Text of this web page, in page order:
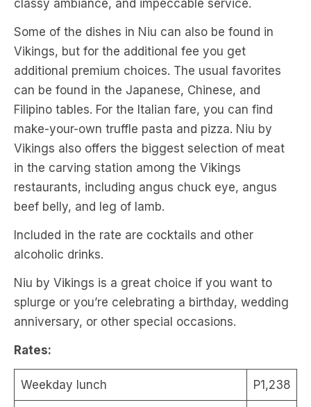
classy ambiance, and impeccable service.
Some of the dishes in Niu can also be found in
Vikings, but for the additional fee you get
additional premium choices. The usual favorites
can be found in the Japanese, Chinese, and
Filipino tables. For the Italian fare, you can find
make-your-own truffle pasta and pizza. Niu by
Vikings also offers the biggest selection of meat
in the carving station among the Vikings
restaurants, including angus chuck eye, angus
beef belly, and leg of lamb.
Included in the rate are cocktails and other
alcoholic drinks.
Niu by Vikings is a great choice if you want to
splurge or you’re celebrating a birthday, wedding
anniversary, or other special occasions.
Rates:
Weekday lunch P1,238